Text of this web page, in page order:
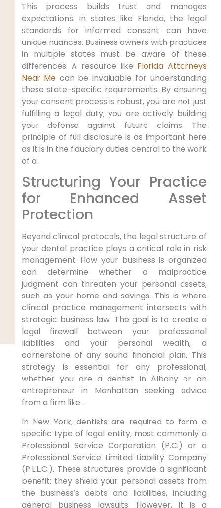
This process builds trust and manages
expectations. In states like Florida, the legal
standards for informed consent can have
unique nuances. Business owners with practices
in multiple states must be aware of these
differences. A resource like Florida Attorneys
Near Me can be invaluable for understanding
these state-specific requirements. By ensuring
your consent process is robust, you are not just
fulfilling a legal duty; you are actively building
your defense against future claims. The
principle of full disclosure is as important here
as it is in the fiduciary duties central to the work
of a .
Structuring Your Practice
for Enhanced Asset
Protection
Beyond clinical protocols, the legal structure of
your dental practice plays a critical role in risk
management. How your business is organized
can determine whether a malpractice
judgment can threaten your personal assets,
such as your home and savings. This is where
clinical practice management intersects with
strategic business law. The goal is to create a
legal firewall between your professional
liabilities and your personal wealth, a
cornerstone of any sound financial plan. This
strategy is essential for any professional,
whether you are a dentist in Albany or an
entrepreneur in Manhattan seeking advice
from a firm like .
In New York, dentists are required to form a
specific type of legal entity, most commonly a
Professional Service Corporation (P.C.) or a
Professional Service Limited Liability Company
(P.L.L.C.). These structures provide a significant
benefit: they shield your personal assets from
the business’s debts and liabilities, including
general business lawsuits. However, it is a